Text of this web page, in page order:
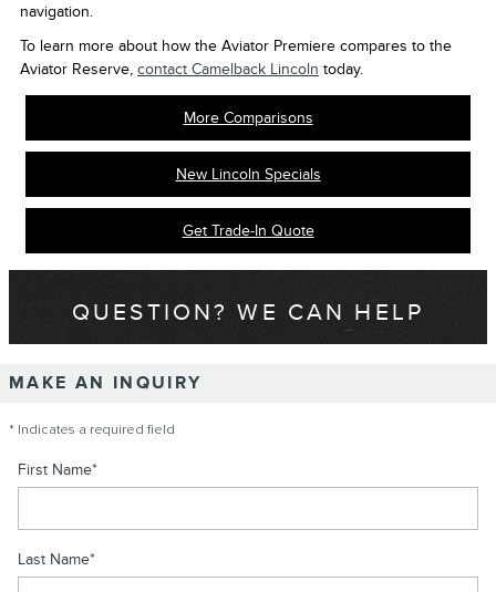
navigation.
To learn more about how the Aviator Premiere compares to the
Aviator Reserve, contact Camelback Lincoln today.
More Comparisons
New Lincoln Specials
Get Trade-In Quote
QUESTION? WE CAN HELP
MAKE AN INQUIRY
* Indicates a required field
First Name*
Last Name*